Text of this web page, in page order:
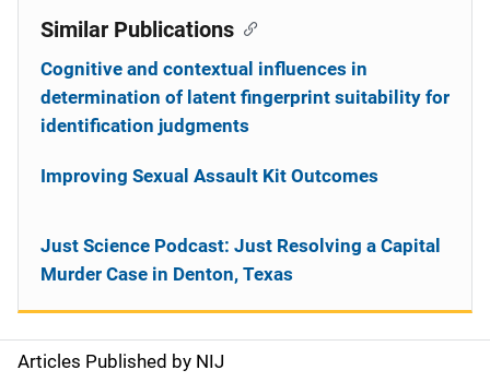
S
Articles Published by NIJ
Similar Publications
Cognitive and contextual influences in
determination of latent fingerprint suitability for
identification judgments
Improving Sexual Assault Kit Outcomes
Just Science Podcast: Just Resolving a Capital
Murder Case in Denton, Texas